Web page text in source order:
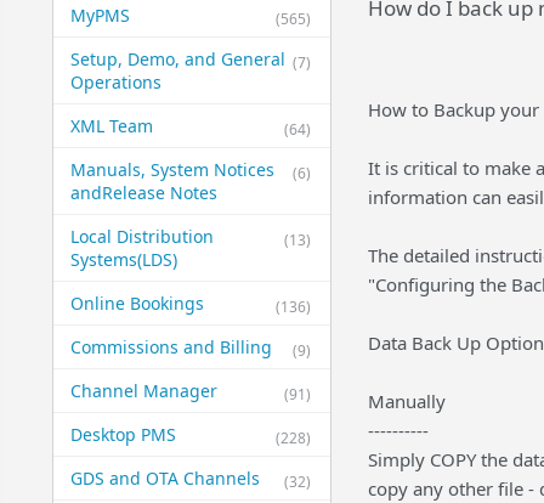
(565)
MyPMS
(7)
Setup, Demo, and General​
Operations
(64)
XML Team
(6)
Manuals, System Notices
and​Release Notes
(13)
Local Distribution
Systems​(LDS)
(136)
Online Bookings
(9)
Commissions and Billing
(91)
Channel Manager
(228)
Desktop PMS
(32)
GDS and OTA Channels
How do I back up
How to Backup
It is critical to make
information can
The detailed
"Configuring the
Data Back Up
Manually
----------
Simply COPY the
copy any other file -